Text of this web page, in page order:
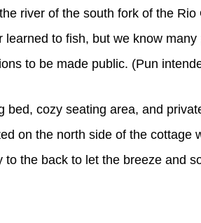
river of the south fork of the Rio
learned to fish, but we know
to be made public. (Pun
bed, cozy seating area, and
on the north side of the cottage
the back to let the breeze and